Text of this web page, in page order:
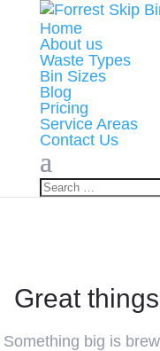
Home
About us
Waste Types
Bin Sizes
Blog
Pricing
Service Areas
Contact Us
Great
Something big is